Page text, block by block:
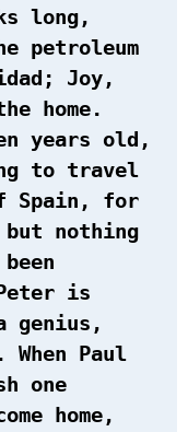
long,
petroleum
Joy,
home.
years old,
to travel
Spain, for
nothing
is
genius,
Paul
one
home,